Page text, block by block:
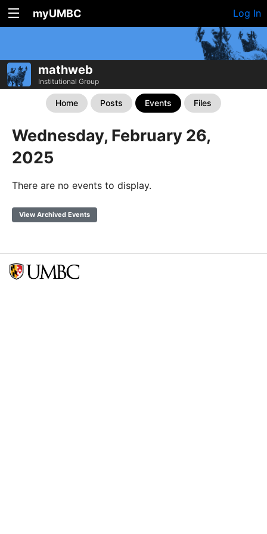
myUMBC Log In
mathweb
Institutional Group
Home Posts Events Files
Wednesday, February 26,
2025
There are no events to display.
View Archived Events